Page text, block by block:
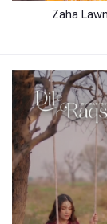
Zaha